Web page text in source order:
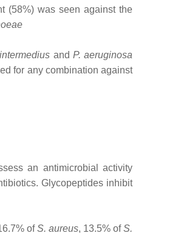
(58%) was seen against the
and P. aeruginosa
for any combination against
an antimicrobial activity
Glycopeptides inhibit
ofS. aureus, 13.5% ofS.